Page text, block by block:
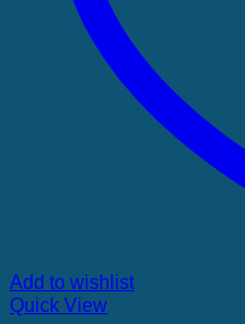
Add to wishlist
Quick View